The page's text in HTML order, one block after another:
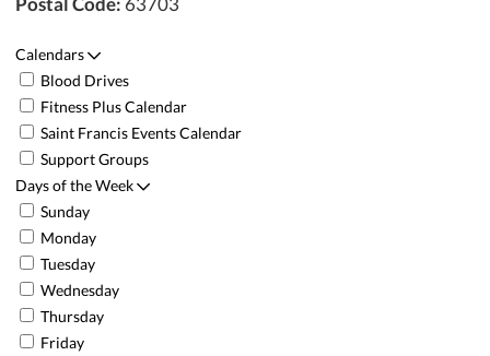
Calendars
Blood Drives
Fitness Plus Calendar
Saint Francis Events Calendar
Support Groups
Days of the Week
Sunday
Monday
Tuesday
Wednesday
Thursday
Friday